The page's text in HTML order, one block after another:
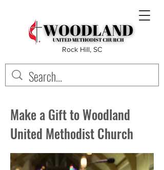
Rock Hill, SC
Make a Gift to Woodland
United Methodist Church